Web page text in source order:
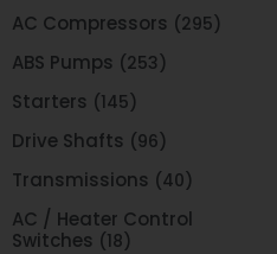
AC Compressors (295)
ABS Pumps (253)
Starters (145)
Drive Shafts (96)
Transmissions (40)
AC / Heater Control
Switches (18)